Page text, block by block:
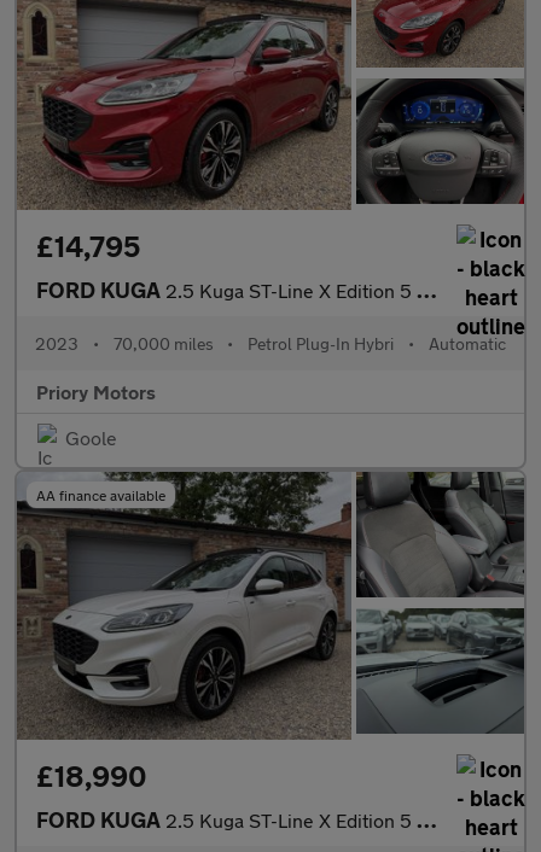
£14,795
FORD KUGA 2.5 Kuga ST-Line X Edition 5 door 2.5 Duratec PHEV 225PS FWD CVT
2023 • 70,000 miles • Petrol Plug-In Hybri • Automatic
Priory Motors
Goole
AA finance available
£18,990
FORD KUGA 2.5 Kuga ST-Line X Edition 5 door 2.5L Duratec PHEV 225PS FWD CV